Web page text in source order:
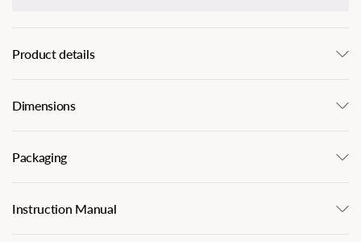
Product details
Dimensions
Packaging
Instruction Manual